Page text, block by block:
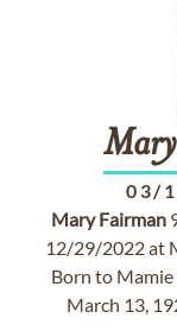
Mary
03/
Mary Fairman
12/29/2022 at
Born to
March 13,